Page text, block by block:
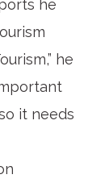
he
he
it needs